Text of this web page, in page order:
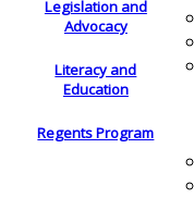
Legislation and
Advocacy
Literacy and
Education
Regents Program